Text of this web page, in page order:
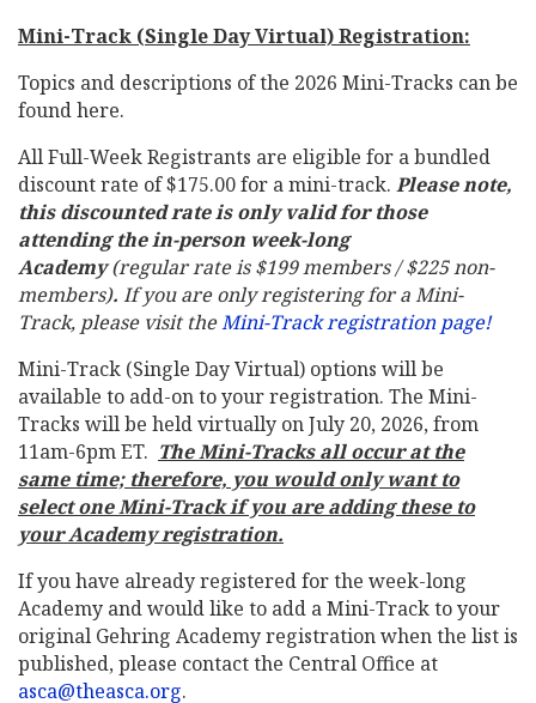
Mini-Track (Single Day Virtual) Registration:
Topics and descriptions of the 2026 Mini-Tracks can be
found here.
All Full-Week Registrants are eligible for a bundled
discount rate of $175.00 for a mini-track. Please note,
this discounted rate is only valid for those
attending the in-person week-long
Academy(regular rate is $199 members / $225 non-
members). If you are only registering for a Mini-
Track, please visit theMini-Track registration page!
Mini-Track (Single Day Virtual) options will be
available to add-on to your registration. The Mini-
Tracks will be held virtually on July 20, 2026, from
11am-6pm ET. The Mini-Tracks all occur at the
same time; therefore, you would only want to
select one Mini-Track if you are adding these to
your Academy registration.
If you have already registered for the week-long
Academy and would like to add a Mini-Track to your
original Gehring Academy registration when the list is
published, please contact the Central Office at
asca@theasca.org.